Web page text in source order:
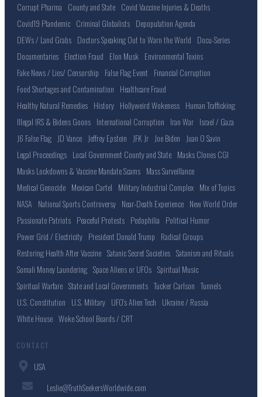
Corrupt Pharma County and State Covid Vaccine Injuries & Deaths
Covid19 Plandemic Criminal Globalists Depopulation Agenda
DEWs / Land Grabs Doctors Speaking Out to Warn the World Docu-Series
Documentaries Election Fraud Elon Musk Environmental Toxins
Fake News / Lies/ Censorship False Flag Event Financial Corruption
Food Shortages and Contamination Healthcare Fraud
Healthy Natural Remedies History Hollyweird Wokeness Human Trafficking
Illegal IRS & Bidens Goons International Corruption Iran War Israel / Gaza
J6 False Flag JD Vance Jeffrey Epstein JFK Jr Joe Biden
Juan O Savin
Legal Proceedings Local Government County and State Masks Clones CGI
Masks Lockdowns & Vaccine Mandate Scams Mass Surveillance
Medical Genocide Mexican Cartel Military Industrial Complex Mix of Topics
NASA National Sports Controversy Near-Death Experience New World Order
Passionate Patriots Peaceful Protests Pedophilia Political Humor
Power Grid / Electricity President Donald Trump Radical Groups
Restoring Health After Vaccine Satanic Secret Societies Satanism and Rituals
Somali Money Laundering Space Aliens or UFOs Spiritual Music
Spiritual Warfare State and Local Governments Tucker Carlson Tunnels
U.S. Constitution U.S. Military UFO's Alien Tech Ukraine / Russia
White House Woke School Boards / CRT
CONTACT
USA
Leslie@TruthSeekersWorldwide.com